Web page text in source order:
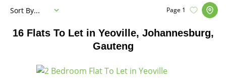
16 Flats To Let in Yeoville, Johannesburg,
Gauteng
Page 1
Sort By...